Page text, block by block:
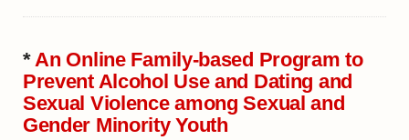
*An Online Family-based Program to
Prevent Alcohol Use and Dating and
Sexual Violence among Sexual and
Gender Minority Youth